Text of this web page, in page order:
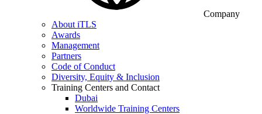
Company
About iTLS
Awards
Management
Partners
Code of Conduct
Diversity, Equity & Inclusion
Training Centers and Contact
Dubai
Worldwide Training Centers